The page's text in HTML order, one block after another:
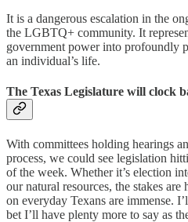
It is a dangerous escalation in the
the LGBTQ+ community. It
government power into profoundly
an individual’s life.
The Texas Legislature will clock
With committees holding hearings
process, we could see legislation
of the week. Whether it’s election
our natural resources, the stakes
on everyday Texans are immense.
bet I’ll have plenty more to say as